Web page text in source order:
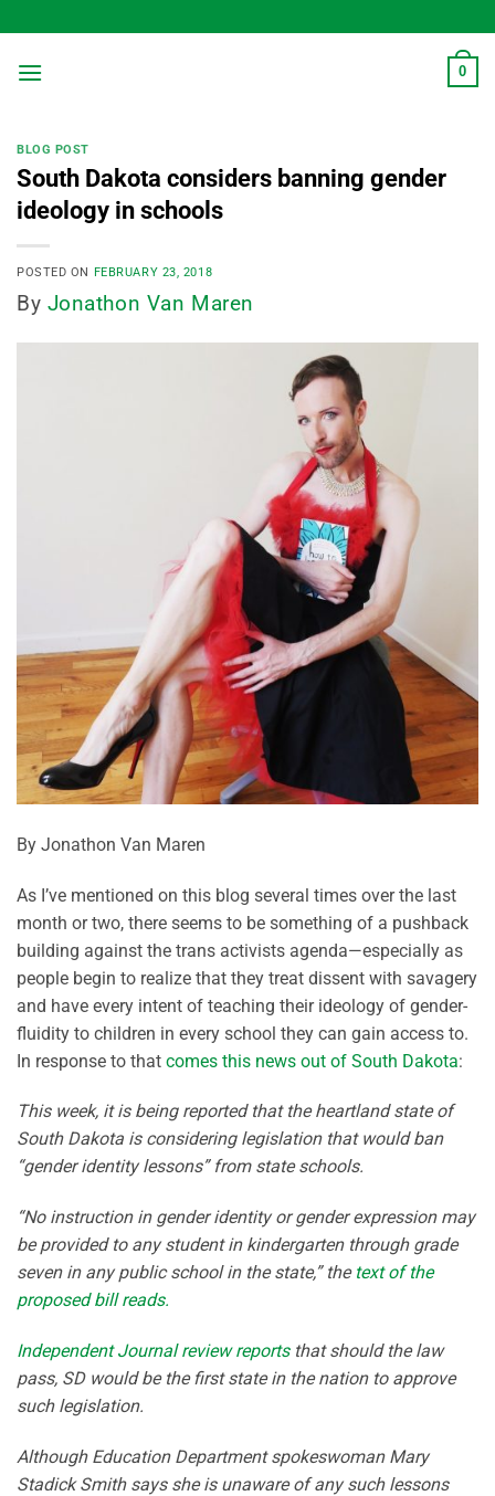
to
content
0
BLOG POST
South Dakota considers banning gender
ideology in schools
POSTED ON FEBRUARY 23, 2018
By Jonathon Van Maren
By Jonathon Van Maren
As I’ve mentioned on this blog several times over the last
month or two, there seems to be something of a pushback
building against the trans activists agenda—especially as
people begin to realize that they treat dissent with savagery
and have every intent of teaching their ideology of gender-
fluidity to children in every school they can gain access to.
In response to that comes this news out of South Dakota:
This week, it is being reported that the heartland state of
South Dakota is considering legislation that would ban
“gender identity lessons” from state schools.
“No instruction in gender identity or gender expression may
be provided to any student in kindergarten through grade
seven in any public school in the state,” the text of the
proposed bill reads.
Independent Journal review reportsthat should the law
pass, SD would be the first state in the nation to approve
such legislation.
Although Education Department spokeswoman Mary
Stadick Smith says she is unaware of any such lessons